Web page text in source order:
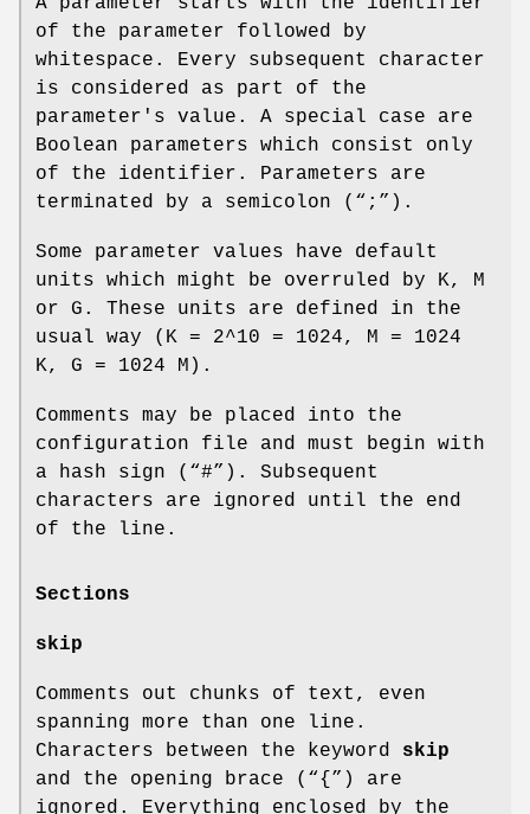
of the parameter followed by
whitespace. Every subsequent character
is considered as part of the
parameter's value. A special case are
Boolean parameters which consist only
of the identifier. Parameters are
terminated by a semicolon (“;”).
Some parameter values have default
units which might be overruled by K, M
or G. These units are defined in the
usual way (K = 2^10 = 1024, M = 1024
K, G = 1024 M).
Comments may be placed into the
configuration file and must begin with
a hash sign (“#”). Subsequent
characters are ignored until the end
of the line.
Sections
skip
Comments out chunks of text, even
spanning more than one line.
Characters between the keyword skip
and the opening brace (“{”) are
ignored. Everything enclosed by the